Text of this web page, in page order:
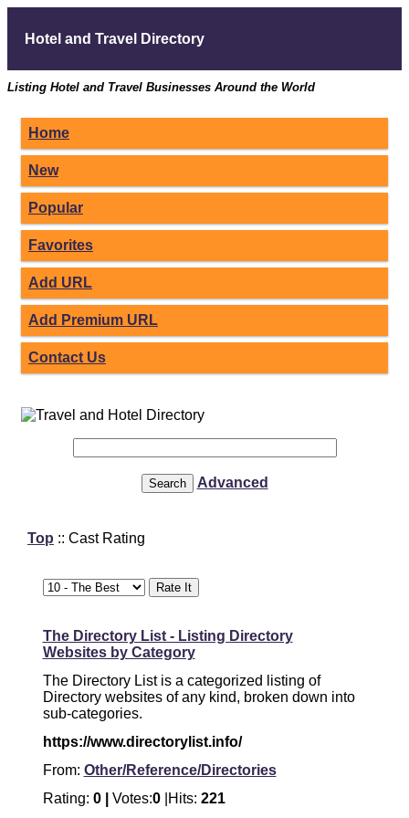
Hotel and Travel Directory
Listing Hotel and Travel Businesses Around the World
Home
New
Popular
Favorites
Add URL
Add Premium URL
Contact Us
Advanced
Top :: Cast Rating
The Directory List - Listing Directory
Websites by Category
The Directory List is a categorized listing of
Directory websites of any kind, broken down into
sub-categories.
https://www.directorylist.info/
From: Other/Reference/Directories
Rating: 0 | Votes:0 |Hits: 221